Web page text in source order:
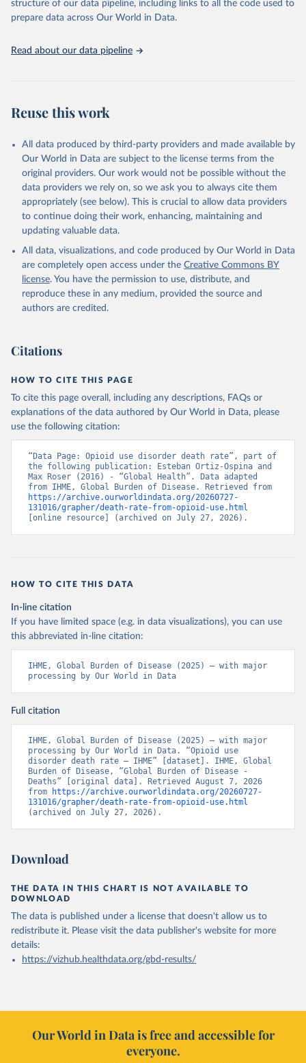
structure of our data pipeline, including links to all the code used to
prepare data across Our World in Data.
Read about our data pipeline
Reuse this work
All data produced by third-party providers and made available by
Our World in Data are subject to the license terms from the
original providers. Our work would not be possible without the
data providers we rely on, so we ask you to always cite them
appropriately (see below). This is crucial to allow data providers
to continue doing their work, enhancing, maintaining and
updating valuable data.
All data, visualizations, and code produced by Our World in Data
are completely open access under the Creative Commons BY
license. You have the permission to use, distribute, and
reproduce these in any medium, provided the source and
authors are credited.
Citations
HOW TO CITE THIS PAGE
To cite this page overall, including any descriptions, FAQs or
explanations of the data authored by Our World in Data, please
use the following citation:
“Data Page: Opioid use disorder death rate”, part of
the following publication: Esteban Ortiz-Ospina and
Max Roser (2016) - “Global Health”. Data adapted
https://archive.ourworldindata.org/20260727-
131016/grapher/death-rate-from-opioid-use.html
[online resource] (archived on July 27, 2026).
HOW TO CITE THIS DATA
In-line citation
If you have limited space (e.g. in data visualizations), you can use
this abbreviated in-line citation:
IHME, Global Burden of Disease (2025) – with major
processing by Our World in Data
Full citation
IHME, Global Burden of Disease (2025) – with major
processing by Our World in Data. “Opioid use
disorder death rate – IHME” [dataset]. IHME, Global
Burden of Disease, “Global Burden of Disease -
Deaths” [original data]. Retrieved August 7, 2026
from
https://archive.ourworldindata.org/20260727-
131016/grapher/death-rate-from-opioid-use.html
(archived on July 27, 2026).
Download
THE DATA IN THIS CHART IS NOT AVAILABLE TO
DOWNLOAD
The data is published under a license that doesn't allow us to
redistribute it. Please visit the data publisher's website for more
details:
https://vizhub.healthdata.org/gbd-results/
Our World in Data is free and accessible for
everyone.